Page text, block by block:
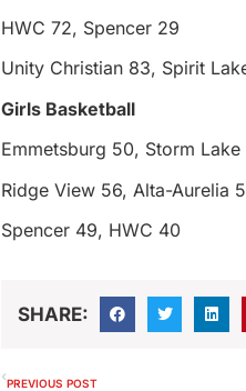
HWC 72, Spencer 29
Unity Christian 83, Spirit
Girls Basketball
Emmetsburg 50, Storm Lake
Ridge View 56, Alta-Aurelia
Spencer 49, HWC 40
SHARE:
PREVIOUS POST